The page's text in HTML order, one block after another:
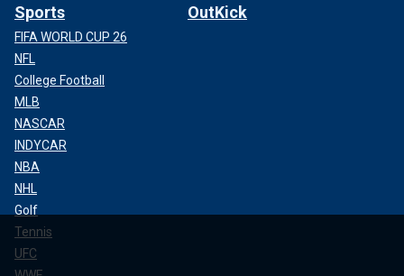
Sports
FIFA WORLD CUP 26
NFL
College Football
MLB
NASCAR
INDYCAR
NBA
NHL
Golf
Tennis
UFC
OutKick